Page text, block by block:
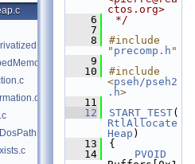
ctos.org>
    6
*/
    7
    8
#include
" precomp.h "
    9
   10
#include
<pseh/pseh2
.h>
   11
   12
START_TEST(
RtlAllocate
Heap )
   13
{
   14
PVOID